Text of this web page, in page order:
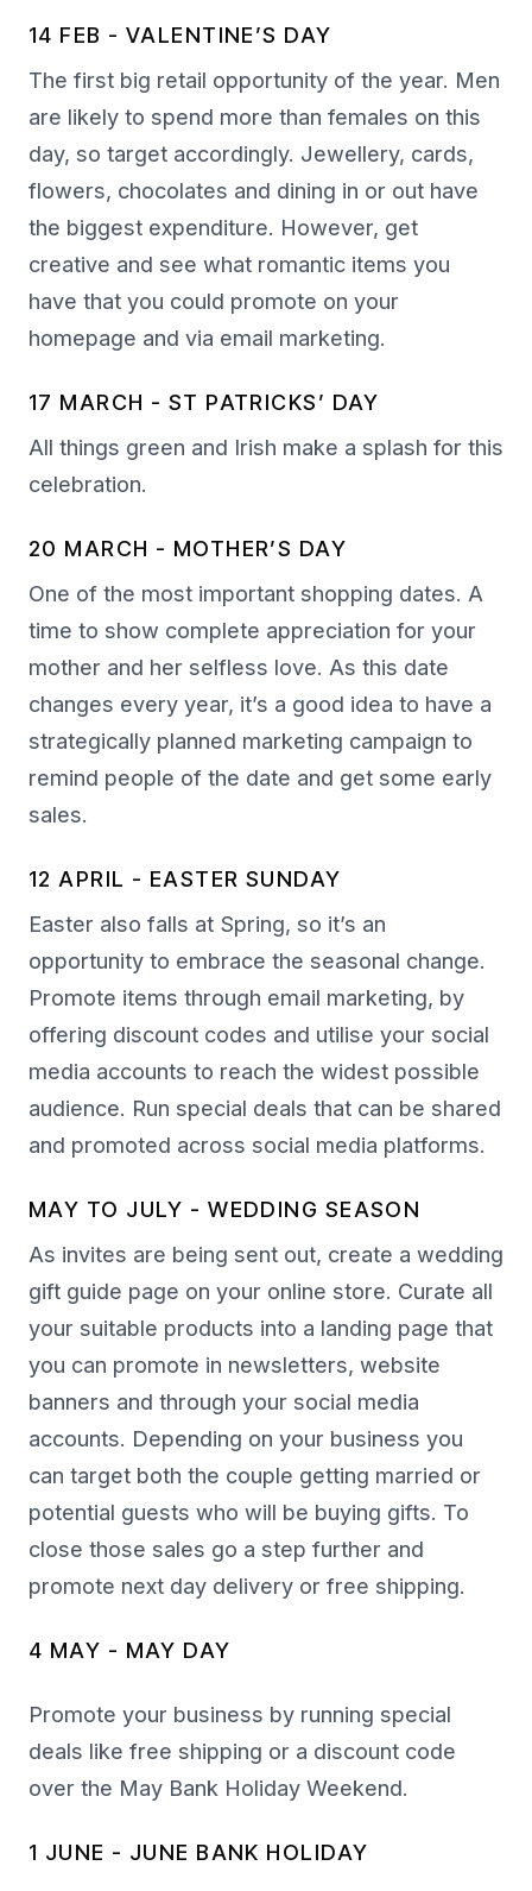
14 FEB - VALENTINE’S DAY
The first big retail opportunity of the year. Men
are likely to spend more than females on this
day, so target accordingly. Jewellery, cards,
flowers, chocolates and dining in or out have
the biggest expenditure. However, get
creative and see what romantic items you
have that you could promote on your
homepage and via email marketing.
17 MARCH - ST PATRICKS’ DAY
All things green and Irish make a splash for this
celebration.
20 MARCH - MOTHER’S DAY
One of the most important shopping dates. A
time to show complete appreciation for your
mother and her selfless love. As this date
changes every year, it’s a good idea to have a
strategically planned marketing campaign to
remind people of the date and get some early
sales.
12 APRIL - EASTER SUNDAY
Easter also falls at Spring, so it’s an
opportunity to embrace the seasonal change.
Promote items through email marketing, by
offering discount codes and utilise your social
media accounts to reach the widest possible
audience. Run special deals that can be shared
and promoted across social media platforms.
MAY TO JULY - WEDDING SEASON
As invites are being sent out, create a wedding
gift guide page on your online store. Curate all
your suitable products into a landing page that
you can promote in newsletters, website
banners and through your social media
accounts. Depending on your business you
can target both the couple getting married or
potential guests who will be buying gifts. To
close those sales go a step further and
promote next day delivery or free shipping.
4 MAY - MAY DAY
Promote your business by running special
deals like free shipping or a discount code
over the May Bank Holiday Weekend.
1 JUNE - JUNE BANK HOLIDAY